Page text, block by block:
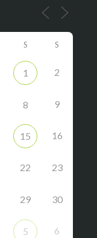
S S
1 2
8 9
15 16
22 23
29 30
5 6